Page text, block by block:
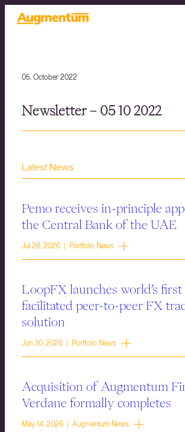
05. October 2022
Newsletter – 05 10 2022
Latest News
Pemo receives in-principle
the Central Bank of the UAE
Jul 28, 2026 | Portfolio News
LoopFX launches world’s first
facilitated peer-to-peer FX
solution
Jun 30, 2026 | Portfolio News
Acquisition of Augmentum
Verdane formally completes
May 14, 2026 | Augmentum News